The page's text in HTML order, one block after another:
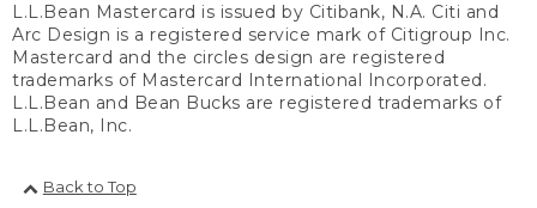
L.L.Bean Mastercard is issued by Citibank, N.A. Citi and
Arc Design is a registered service mark of Citigroup Inc.
Mastercard and the circles design are registered
trademarks of Mastercard International Incorporated.
L.L.Bean and Bean Bucks are registered trademarks of
L.L.Bean, Inc.
Back to Top